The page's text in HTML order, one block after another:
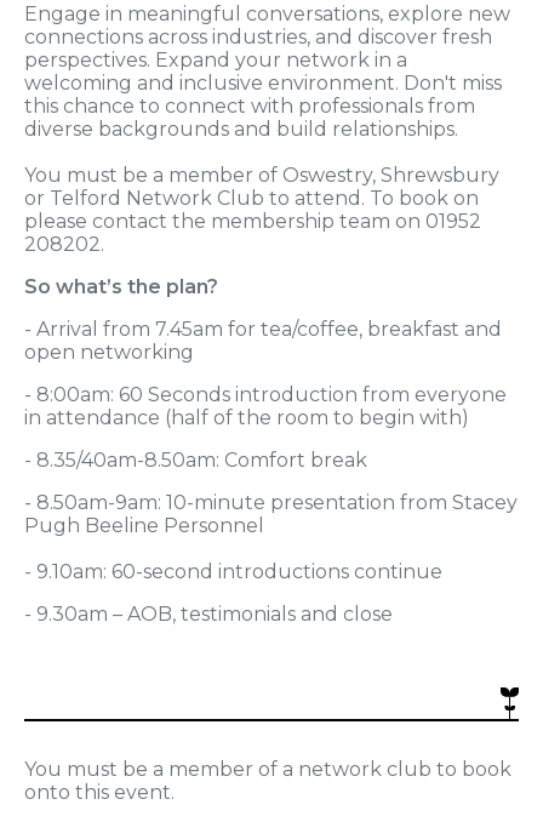
Engage in meaningful conversations, explore new
connections across industries, and discover fresh
perspectives. Expand your network in a
welcoming and inclusive environment. Don't miss
this chance to connect with professionals from
diverse backgrounds and build relationships.
You must be a member of Oswestry, Shrewsbury
or Telford Network Club to attend. To book on
please contact the membership team on 01952
208202.
So what’s the plan?
- Arrival from 7.45am for tea/coffee, breakfast and
open networking
- 8:00am: 60 Seconds introduction from everyone
in attendance (half of the room to begin with)
- 8.35/40am-8.50am: Comfort break
- 8.50am-9am: 10-minute presentation from Stacey
Pugh Beeline Personnel
- 9.10am: 60-second introductions continue
- 9.30am – AOB, testimonials and close
You must be a member of a network club to book
onto this event.